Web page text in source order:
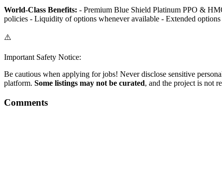
World-Class Benefits: - Premium Blue Shield Platinum PPO &
policies - Liquidity of options whenever available - Extended
⚠️
Important Safety Notice:
Be cautious when applying for jobs! Never disclose sensitive
platform. Some listings may not be curated, and the project is not
Comments